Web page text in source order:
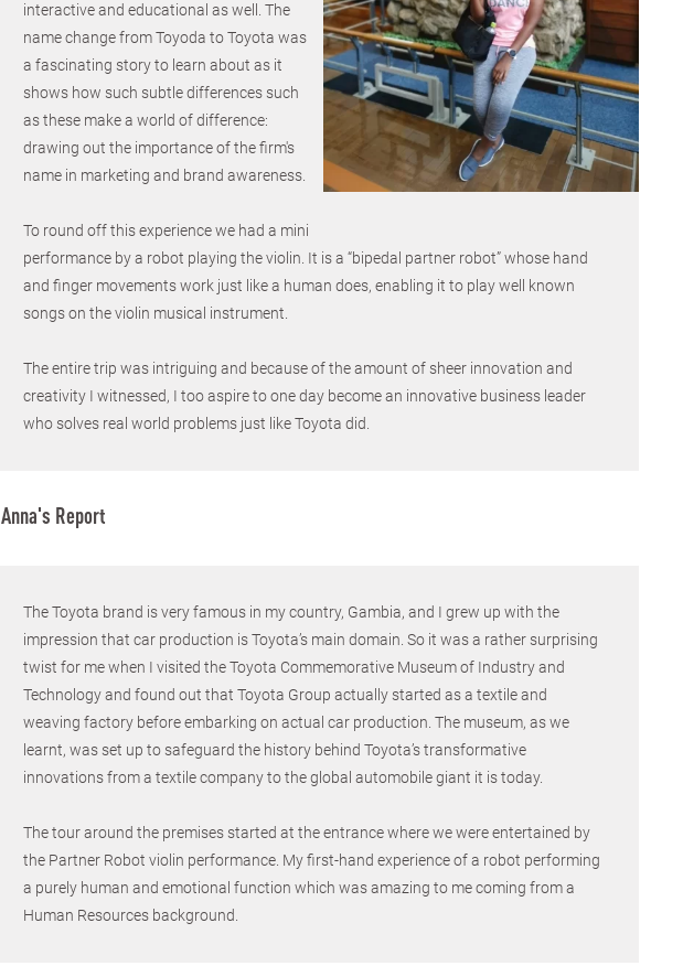
interactive and educational as well. The
name change from Toyoda to Toyota was
a fascinating story to learn about as it
shows how such subtle differences such
as these make a world of difference:
drawing out the importance of the firm's
name in marketing and brand awareness.
To round off this experience we had a mini
performance by a robot playing the violin. It is a “bipedal partner robot” whose hand
and finger movements work just like a human does, enabling it to play well known
songs on the violin musical instrument.
The entire trip was intriguing and because of the amount of sheer innovation and
creativity I witnessed, I too aspire to one day become an innovative business leader
who solves real world problems just like Toyota did.
Anna's Report
The Toyota brand is very famous in my country, Gambia, and I grew up with the
impression that car production is Toyota’s main domain. So it was a rather surprising
twist for me when I visited the Toyota Commemorative Museum of Industry and
Technology and found out that Toyota Group actually started as a textile and
weaving factory before embarking on actual car production. The museum, as we
learnt, was set up to safeguard the history behind Toyota’s transformative
innovations from a textile company to the global automobile giant it is today.
The tour around the premises started at the entrance where we were entertained by
the Partner Robot violin performance. My first-hand experience of a robot performing
a purely human and emotional function which was amazing to me coming from a
Human Resources background.